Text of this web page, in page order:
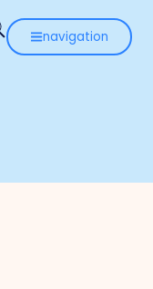
navigation